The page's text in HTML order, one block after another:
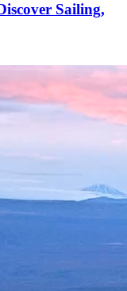
Sailing,